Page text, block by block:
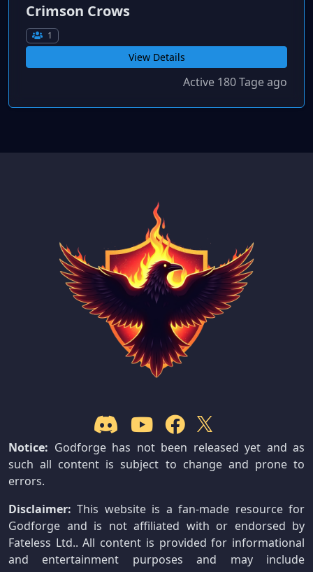
Crimson Crows
1
View Details
Active 180 Tage ago
Notice: Godforge has not been released yet and as
such all content is subject to change and prone to
errors.
Disclaimer: This website is a fan-made resource for
Godforge and is not affiliated with or endorsed by
Fateless Ltd.. All content is provided for informational
and entertainment purposes and may include